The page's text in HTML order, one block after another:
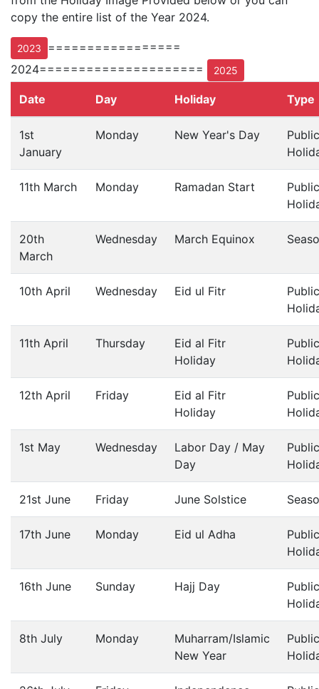
copy the entire list of the Year 2024.
2023
=================
2024=====================
2025
Date Day Holiday Type
1st
January
Monday New Year's Day
Public
11th March Monday Ramadan Start
Public
20th
March
Wednesday March Equinox
10th April Wednesday Eid ul Fitr
Public
11th April Thursday
Eid al Fitr
Holiday
Public
12th April Friday
Eid al Fitr
Holiday
Public
1st May Wednesday
Labor Day / May
Day
Public
21st June Friday June Solstice
17th June Monday Eid ul Adha
Public
16th June Sunday Hajj Day
Public
8th July Monday
Muharram/Islamic
New Year
Public